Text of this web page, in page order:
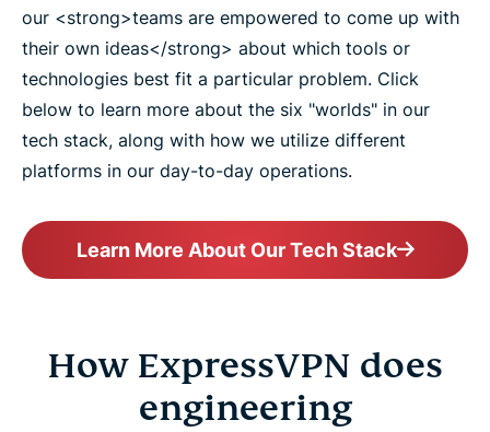
our <strong>teams are empowered to come up with
their own ideas</strong> about which tools or
technologies best fit a particular problem. Click
below to learn more about the six "worlds" in our
tech stack, along with how we utilize different
platforms in our day-to-day operations.
Learn More About Our Tech Stack
How ExpressVPN does
engineering